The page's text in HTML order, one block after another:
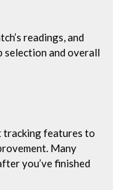
readings, and
selection and overall
tracking features to
Many
you’ve finished